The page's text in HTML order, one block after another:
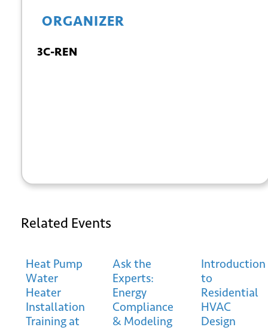
ORGANIZER
3C-REN
Related Events
Heat Pump
Water
Heater
Installation
Training at
Ask the
Experts:
Energy
Compliance
& Modeling
Introduction
to
Residential
HVAC
Design
Email*